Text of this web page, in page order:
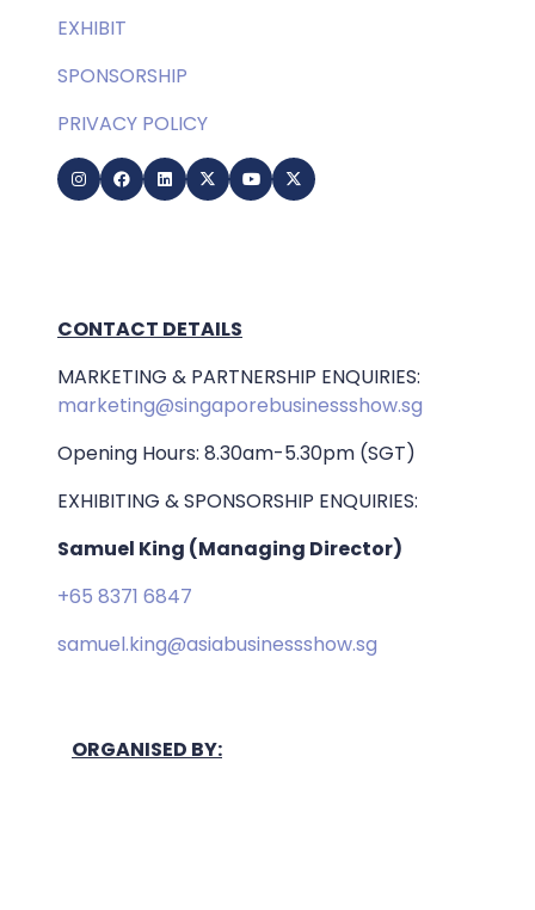
EXHIBIT
SPONSORSHIP
PRIVACY POLICY
CONTACT DETAILS
MARKETING & PARTNERSHIP ENQUIRIES:
marketing@singaporebusinessshow.sg
Opening Hours: 8.30am-5.30pm (SGT)
EXHIBITING & SPONSORSHIP ENQUIRIES:
Samuel King (Managing Director)
+65 8371 6847
samuel.king@asiabusinessshow.sg
ORGANISED BY: